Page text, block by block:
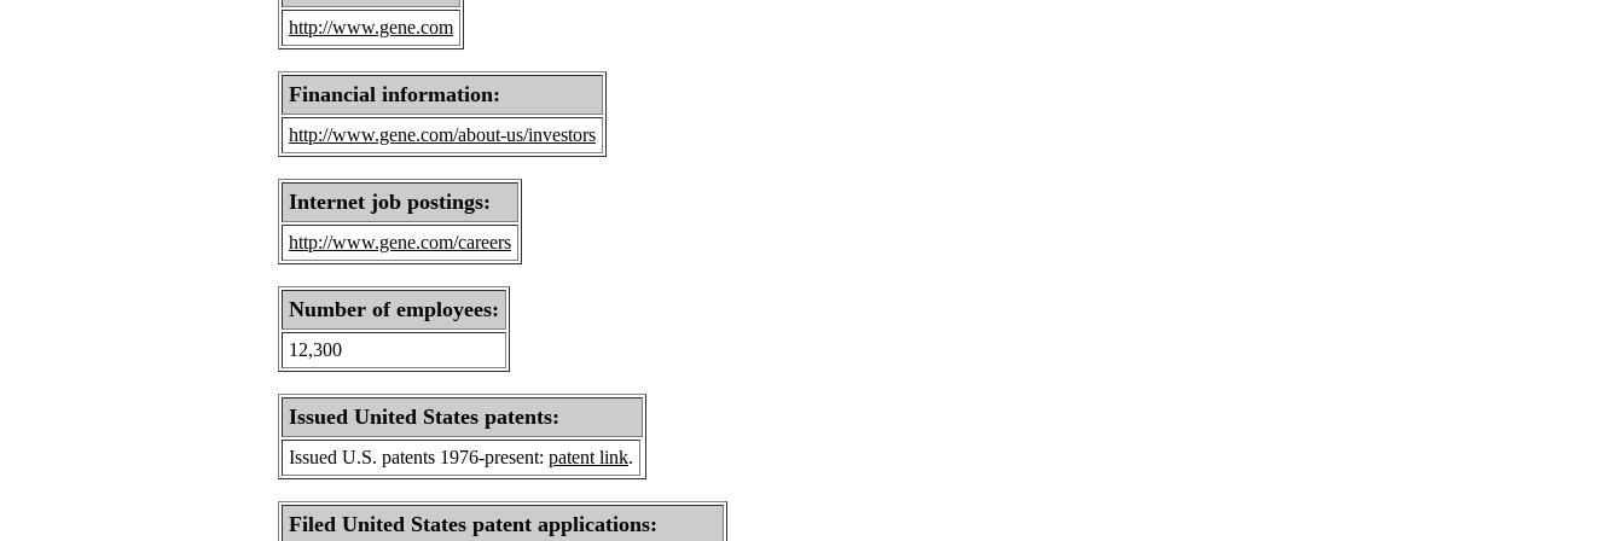
http://www.gene.com
Financial information:
http://www.gene.com/about-us/investors
Internet job postings:
http://www.gene.com/careers
Number of employees:
12,300
Issued United States patents:
Issued U.S. patents 1976-present: patent link.
Filed United States patent applications: